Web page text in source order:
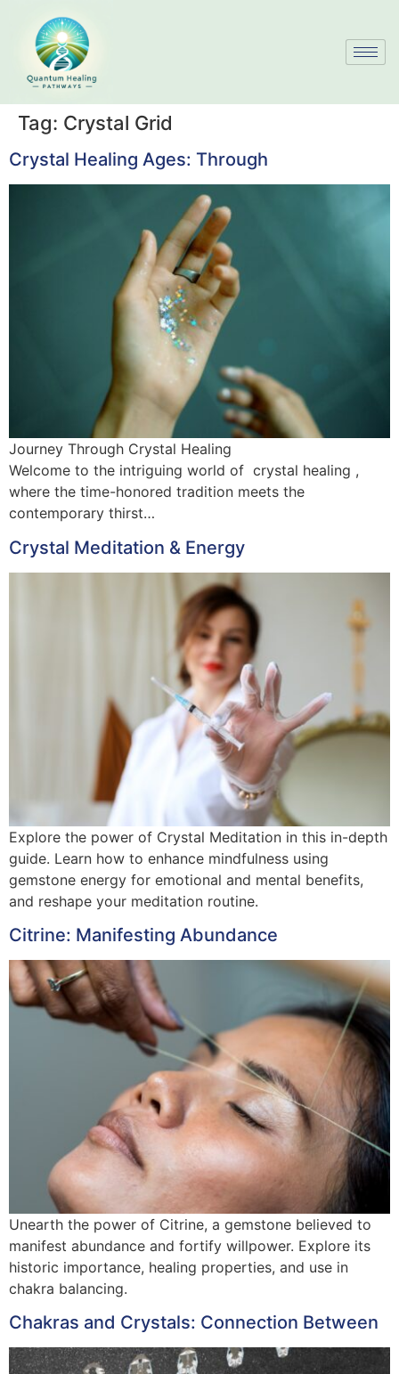
Tag: Crystal Grid
Crystal Healing Ages: Through
Journey Through Crystal Healing
Welcome to the intriguing world of crystal healing ,
where the time-honored tradition meets the
contemporary thirst…
Crystal Meditation & Energy
Explore the power of Crystal Meditation in this in-depth
guide. Learn how to enhance mindfulness using
gemstone energy for emotional and mental benefits,
and reshape your meditation routine.
Citrine: Manifesting Abundance
Unearth the power of Citrine, a gemstone believed to
manifest abundance and fortify willpower. Explore its
historic importance, healing properties, and use in
chakra balancing.
Chakras and Crystals: Connection Between